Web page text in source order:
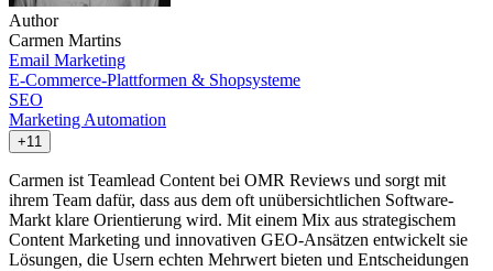
Author
Carmen Martins
Email Marketing
E-Commerce-Plattformen & Shopsysteme
SEO
Marketing Automation
+11
Carmen ist Teamlead Content bei OMR Reviews und sorgt mit
ihrem Team dafür, dass aus dem oft unübersichtlichen Software-
Markt klare Orientierung wird. Mit einem Mix aus strategischem
Content Marketing und innovativen GEO-Ansätzen entwickelt sie
Lösungen, die Usern echten Mehrwert bieten und Entscheidungen